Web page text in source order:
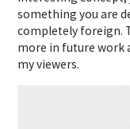
something you are
completely foreign.
more in future work
my viewers.